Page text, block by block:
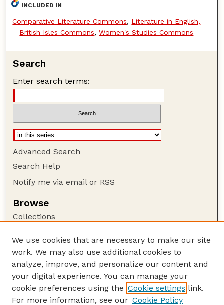
INCLUDED IN
Comparative Literature Commons, Literature in English,
British Isles Commons,Women's Studies Commons
Search
Enter search terms:
Advanced Search
Search Help
Notify me via email or RSS
Browse
Collections
Authors
Author Corner
Author FAQ
Guide to Submitting
We use cookies that are necessary to make our site
work. We may also use additional cookies to
analyze, improve, and personalize our content and
your digital experience. You can manage your
cookie preferences using the Cookie settings link.
For more information, see our Cookie Policy